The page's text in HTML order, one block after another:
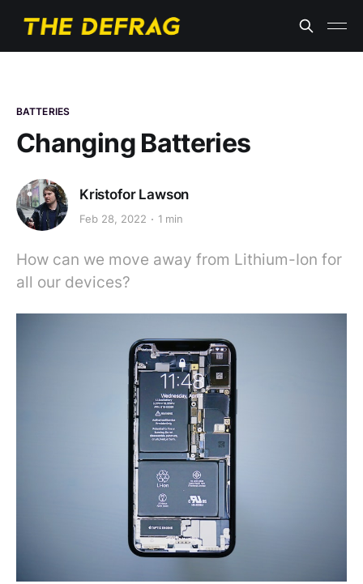
BATTERIES
Changing Batteries
Kristofor Lawson
Feb 28, 2022 1 min
How can we move away from Lithium-Ion for
all our devices?